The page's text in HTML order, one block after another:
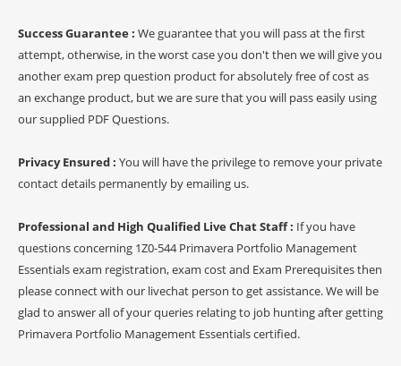
Success Guarantee : We guarantee that you will pass at the first
attempt, otherwise, in the worst case you don't then we will give you
another exam prep question product for absolutely free of cost as
an exchange product, but we are sure that you will pass easily using
our supplied PDF Questions.
Privacy Ensured : You will have the privilege to remove your private
contact details permanently by emailing us.
Professional and High Qualified Live Chat Staff : If you have
questions concerning 1Z0-544 Primavera Portfolio Management
Essentials exam registration, exam cost and Exam Prerequisites then
please connect with our livechat person to get assistance. We will be
glad to answer all of your queries relating to job hunting after getting
Primavera Portfolio Management Essentials certified.